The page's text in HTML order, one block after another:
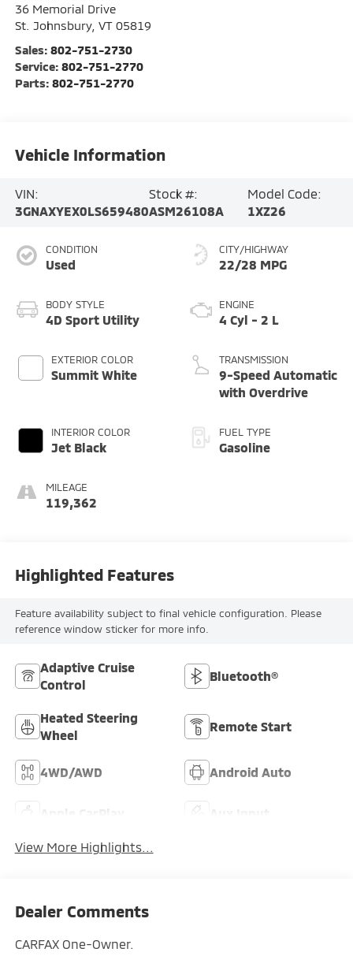
36 Memorial Drive
St. Johnsbury, VT 05819
Sales: 802-751-2730
Service: 802-751-2770
Parts: 802-751-2770
Vehicle Information
VIN:
3GNAXYEX0LS659480
Stock #:
ASM26108A
Model Code:
1XZ26
CONDITION
Used
BODY STYLE
4D Sport Utility
EXTERIOR COLOR
Summit White
INTERIOR COLOR
Jet Black
MILEAGE
119,362
CITY/HIGHWAY
22/28 MPG
ENGINE
4 Cyl - 2 L
TRANSMISSION
9-Speed Automatic
with Overdrive
FUEL TYPE
Gasoline
Highlighted Features
Feature availability subject to final vehicle configuration. Please
reference window sticker for more info.
Adaptive Cruise
Control
Bluetooth®
Heated Steering
Wheel
Remote Start
4WD/AWD Android Auto
View More Highlights...
Dealer Comments
CARFAX One-Owner.